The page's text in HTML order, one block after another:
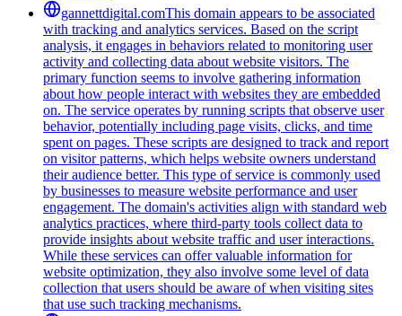
gannettdigital.comThis domain appears to be associated
with tracking and analytics services. Based on the script
analysis, it engages in behaviors related to monitoring user
activity and collecting data about website visitors. The
primary function seems to involve gathering information
about how people interact with websites they are embedded
on. The service operates by running scripts that observe user
behavior, potentially including page visits, clicks, and time
spent on pages. These scripts are designed to track and report
on visitor patterns, which helps website owners understand
their audience better. This type of service is commonly used
by businesses to measure website performance and user
engagement. The domain's activities align with standard web
analytics practices, where third-party tools collect data to
provide insights about website traffic and user interactions.
While these services can offer valuable information for
website optimization, they also involve some level of data
collection that users should be aware of when visiting sites
that use such tracking mechanisms.